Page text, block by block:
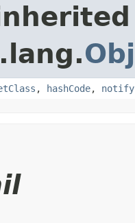
, hashCode, notify